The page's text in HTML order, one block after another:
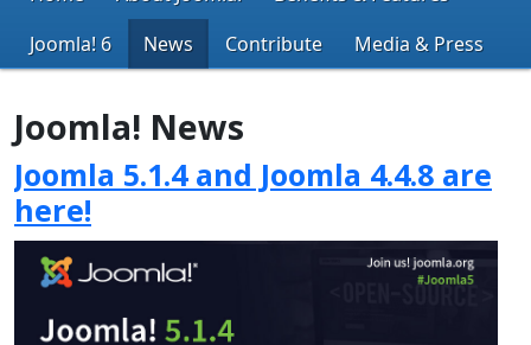
Joomla! 6
News Contribute Media & Press
Joomla! News
Joomla 5.1.4 and Joomla 4.4.8 are
here!